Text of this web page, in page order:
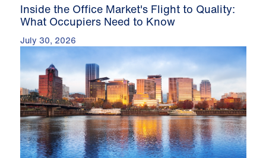
Inside the Office Market's Flight to Quality:
What Occupiers Need to Know
July 30, 2026